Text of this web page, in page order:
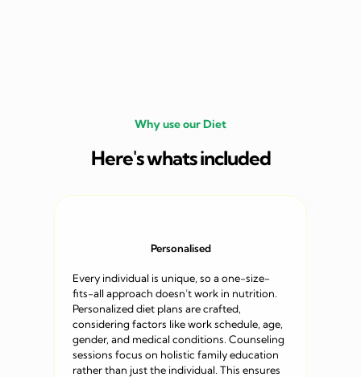
Why use our Diet
Here's whats included
Personalised
Every individual is unique, so a one-size-
fits-all approach doesn’t work in nutrition.
Personalized diet plans are crafted,
considering factors like work schedule, age,
gender, and medical conditions. Counseling
sessions focus on holistic family education
rather than just the individual. This ensures